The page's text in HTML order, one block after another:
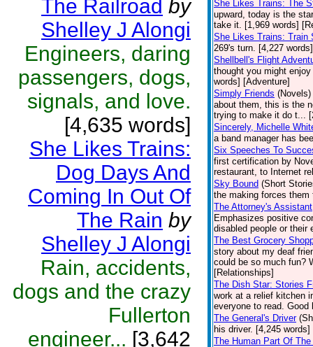
The Railroad by
Shelley J Alongi
Engineers, daring
passengers, dogs,
signals, and love.
[4,635 words]
She Likes Trains:
Dog Days And
Coming In Out Of
The Rain by
Shelley J Alongi
Rain, accidents,
dogs and the crazy
Fullerton
engineer... [3,642
She Likes Trains: The
upward, today is the
take it. [1,969 words]
She Likes Trains: Train
269's turn. [4,227
Shellbell's Flight
thought you might
words] [Adventure]
Simply Friends (Novels)
about them, this is the
trying to make it do t...
Sincerely, Michelle
a band manager has
Six Speeches To
first certification by
restaurant, to Internet
Sky Bound (Short
the making forces
The Attorney's Assistant
Emphasizes positive
disabled people or their
The Best Grocery
story about my deaf
could be so much fun?
[Relationships]
The Dish Star: Stories
work at a relief kitchen
everyone to read.
The General's Driver
his driver. [4,245 words]
The Human Part Of The